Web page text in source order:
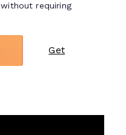
requiring
Get